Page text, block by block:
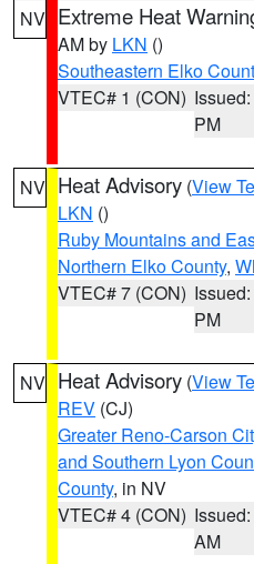
NV Extreme Heat
AM by LKN ()
Southeastern Elko
VTEC# 1 (CON)
PM
NV Heat Advisory (View
LKN ()
Ruby Mountains and
Northern Elko County,
VTEC# 7 (CON)
PM
NV Heat Advisory (View
REV (CJ)
Greater Reno-Carson
and Southern Lyon
County, in NV
VTEC# 4 (CON)
AM